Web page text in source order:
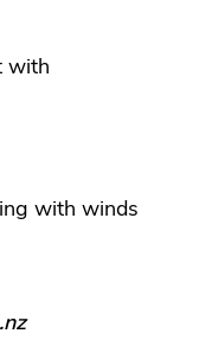
with
with winds